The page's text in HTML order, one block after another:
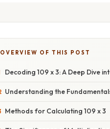
OVERVIEW OF THIS POST
Decoding 109 x 3: A Deep Dive
Understanding the
Methods for Calculating 109 x 3